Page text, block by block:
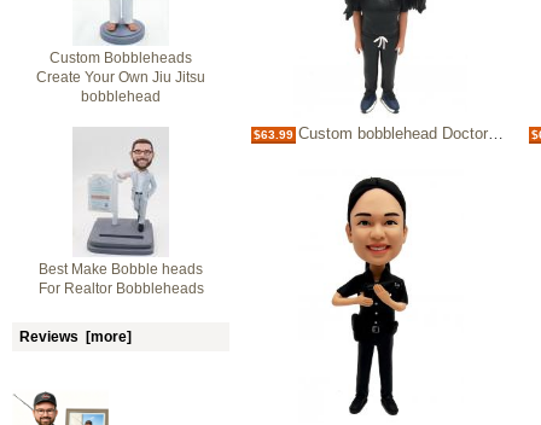
Custom Bobbleheads
Create Your Own Jiu Jitsu
bobblehead
Best Make Bobble heads
For Realtor Bobbleheads
Reviews [more]
$63.99 Custom bobblehead Doctor in dark scrubs